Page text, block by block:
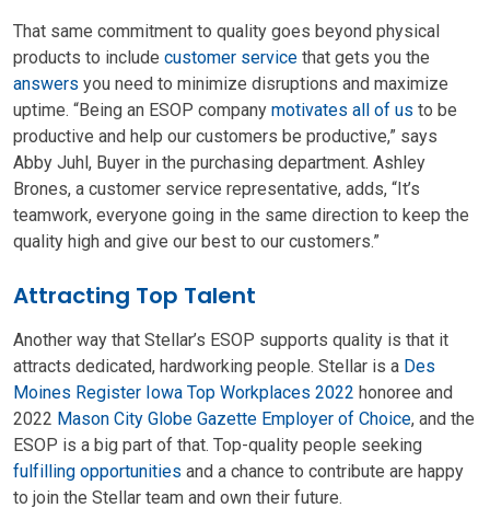
That same commitment to quality goes beyond physical
products to include customer service that gets you the
answers you need to minimize disruptions and maximize
uptime. “Being an ESOP company motivates all of us to be
productive and help our customers be productive,” says
Abby Juhl, Buyer in the purchasing department. Ashley
Brones, a customer service representative, adds, “It’s
teamwork, everyone going in the same direction to keep the
quality high and give our best to our customers.”
Attracting Top Talent
Another way that Stellar’s ESOP supports quality is that it
attracts dedicated, hardworking people. Stellar is a Des
Moines Register Iowa Top Workplaces 2022 honoree and
2022 Mason City Globe Gazette Employer of Choice, and the
ESOP is a big part of that. Top-quality people seeking
fulfilling opportunities and a chance to contribute are happy
to join the Stellar team and own their future.